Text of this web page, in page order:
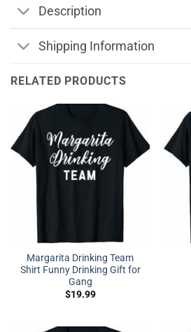
Description
Shipping Information
RELATED PRODUCTS
Margarita Drinking Team
Shirt Funny Drinking Gift for
Gang
$19.99